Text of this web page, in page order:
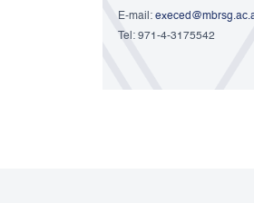
E-mail:
Tel: 971-4-3175542